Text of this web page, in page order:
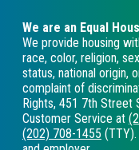
We are an Equal
We provide housing
race, color, religion,
status, national origin,
complaint of
Rights, 451 7th Street
Customer Service at
(202) 708-1455